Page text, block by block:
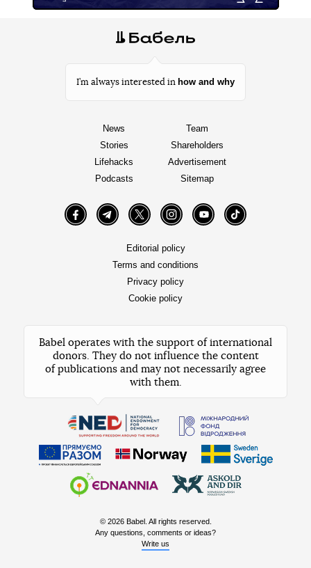
I’m always interested in how and why
News
Stories
Lifehacks
Podcasts
Team
Shareholders
Advertisement
Sitemap
FacebookTelegramTwitter InstagramYouTube TikTok
Editorial policy
Terms and conditions
Privacy policy
Cookie policy
Babel operates with the support of international
donors. They do not influence the content
of publications and may not necessarily agree
with them.
© 2026 Babel. All rights reserved.
Any questions, comments or ideas?
Write us